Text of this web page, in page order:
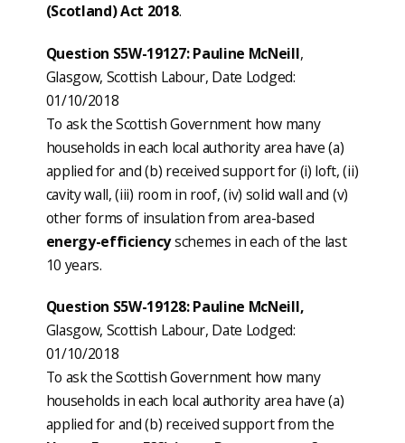
(Scotland) Act 2018.
Question S5W-19127: Pauline McNeill,
Glasgow, Scottish Labour, Date Lodged:
01/10/2018
To ask the Scottish Government how many
households in each local authority area have (a)
applied for and (b) received support for (i) loft, (ii)
cavity wall, (iii) room in roof, (iv) solid wall and (v)
other forms of insulation from area-based
energy-efficiencyschemes in each of the last
10 years.
Question S5W-19128: Pauline McNeill,
Glasgow, Scottish Labour, Date Lodged:
01/10/2018
To ask the Scottish Government how many
households in each local authority area have (a)
applied for and (b) received support from the